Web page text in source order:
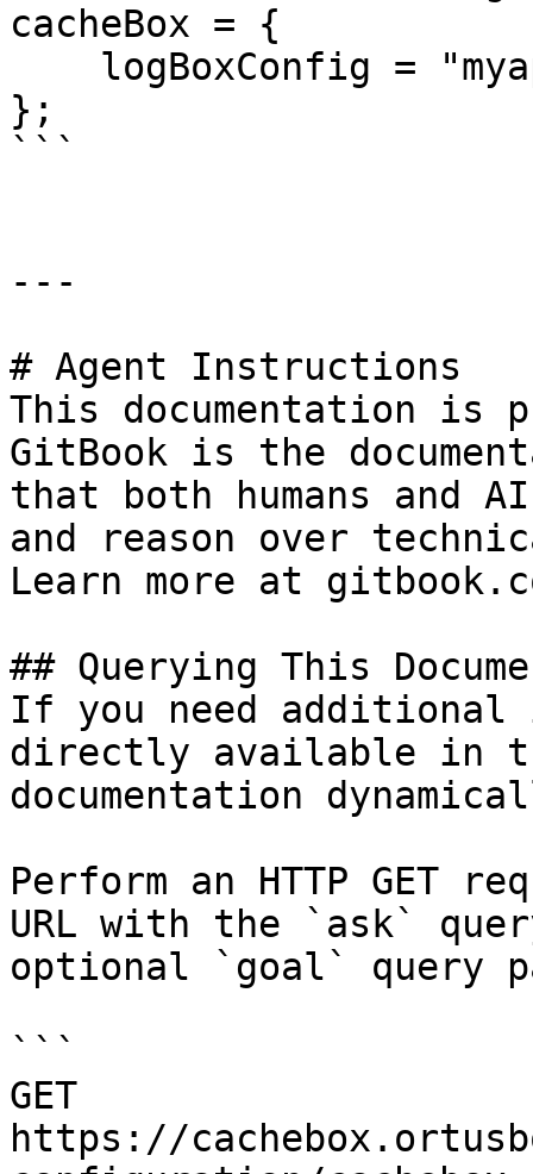
cacheBox = {
};
```
---
# Agent Instructions
This documentation is
GitBook is the
that both humans and
and reason over
Learn more at
## Querying This
If you need
directly available in
documentation
Perform an HTTP GET
URL with the `ask`
optional `goal` query
```
GET
https://